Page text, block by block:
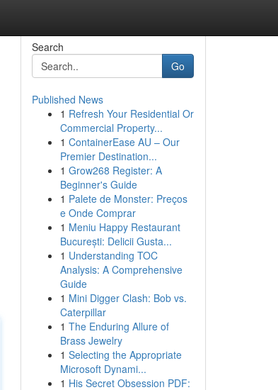
Search
Go
Published News
1 Refresh Your Residential Or
Commercial Property...
1 ContainerEase AU – Our
Premier Destination...
1 Grow268 Register: A
Beginner's Guide
1 Palete de Monster: Preços
e Onde Comprar
1 Meniu Happy Restaurant
București: Delicii Gusta...
1 Understanding TOC
Analysis: A Comprehensive
Guide
1 Mini Digger Clash: Bob vs.
Caterpillar
1 The Enduring Allure of
Brass Jewelry
1 Selecting the Appropriate
Microsoft Dynami...
1 His Secret Obsession PDF: